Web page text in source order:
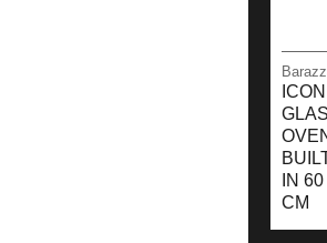
ICON
IN 60
CM